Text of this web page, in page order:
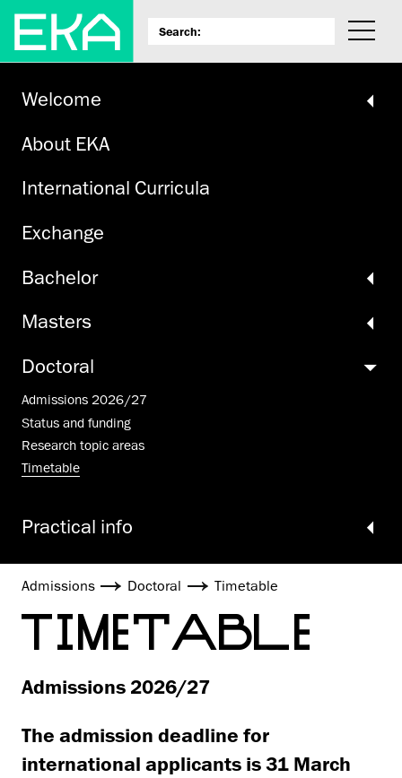
Welcome
About EKA
International Curricula
Exchange
Bachelor
Masters
Doctoral
Admissions 2026/27
Status and funding
Research topic areas
Timetable
Practical info
Admissions Doctoral Timetable
TIMETABLE
Admissions 2026/27
The admission deadline for
international applicants is 31 March